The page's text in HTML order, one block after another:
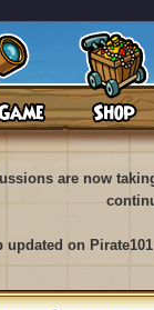
are now
updated on